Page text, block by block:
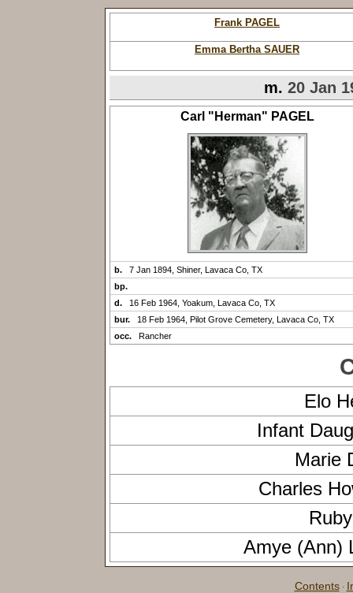
Frank PAGEL
Emma Bertha SAUER
m. 20 Jan
Carl "Herman" PAGEL
b.
7 Jan 1894, Shiner, Lavaca Co, TX
bp.
d.
16 Feb 1964, Yoakum, Lavaca Co, TX
bur.
18 Feb 1964, Pilot Grove Cemetery, Lavaca Co, TX
occ.
Rancher
Elo
Infant
Marie
Charles
Amye (Ann)
Contents ·